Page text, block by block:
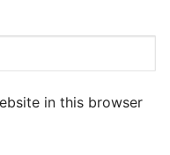
in this browser